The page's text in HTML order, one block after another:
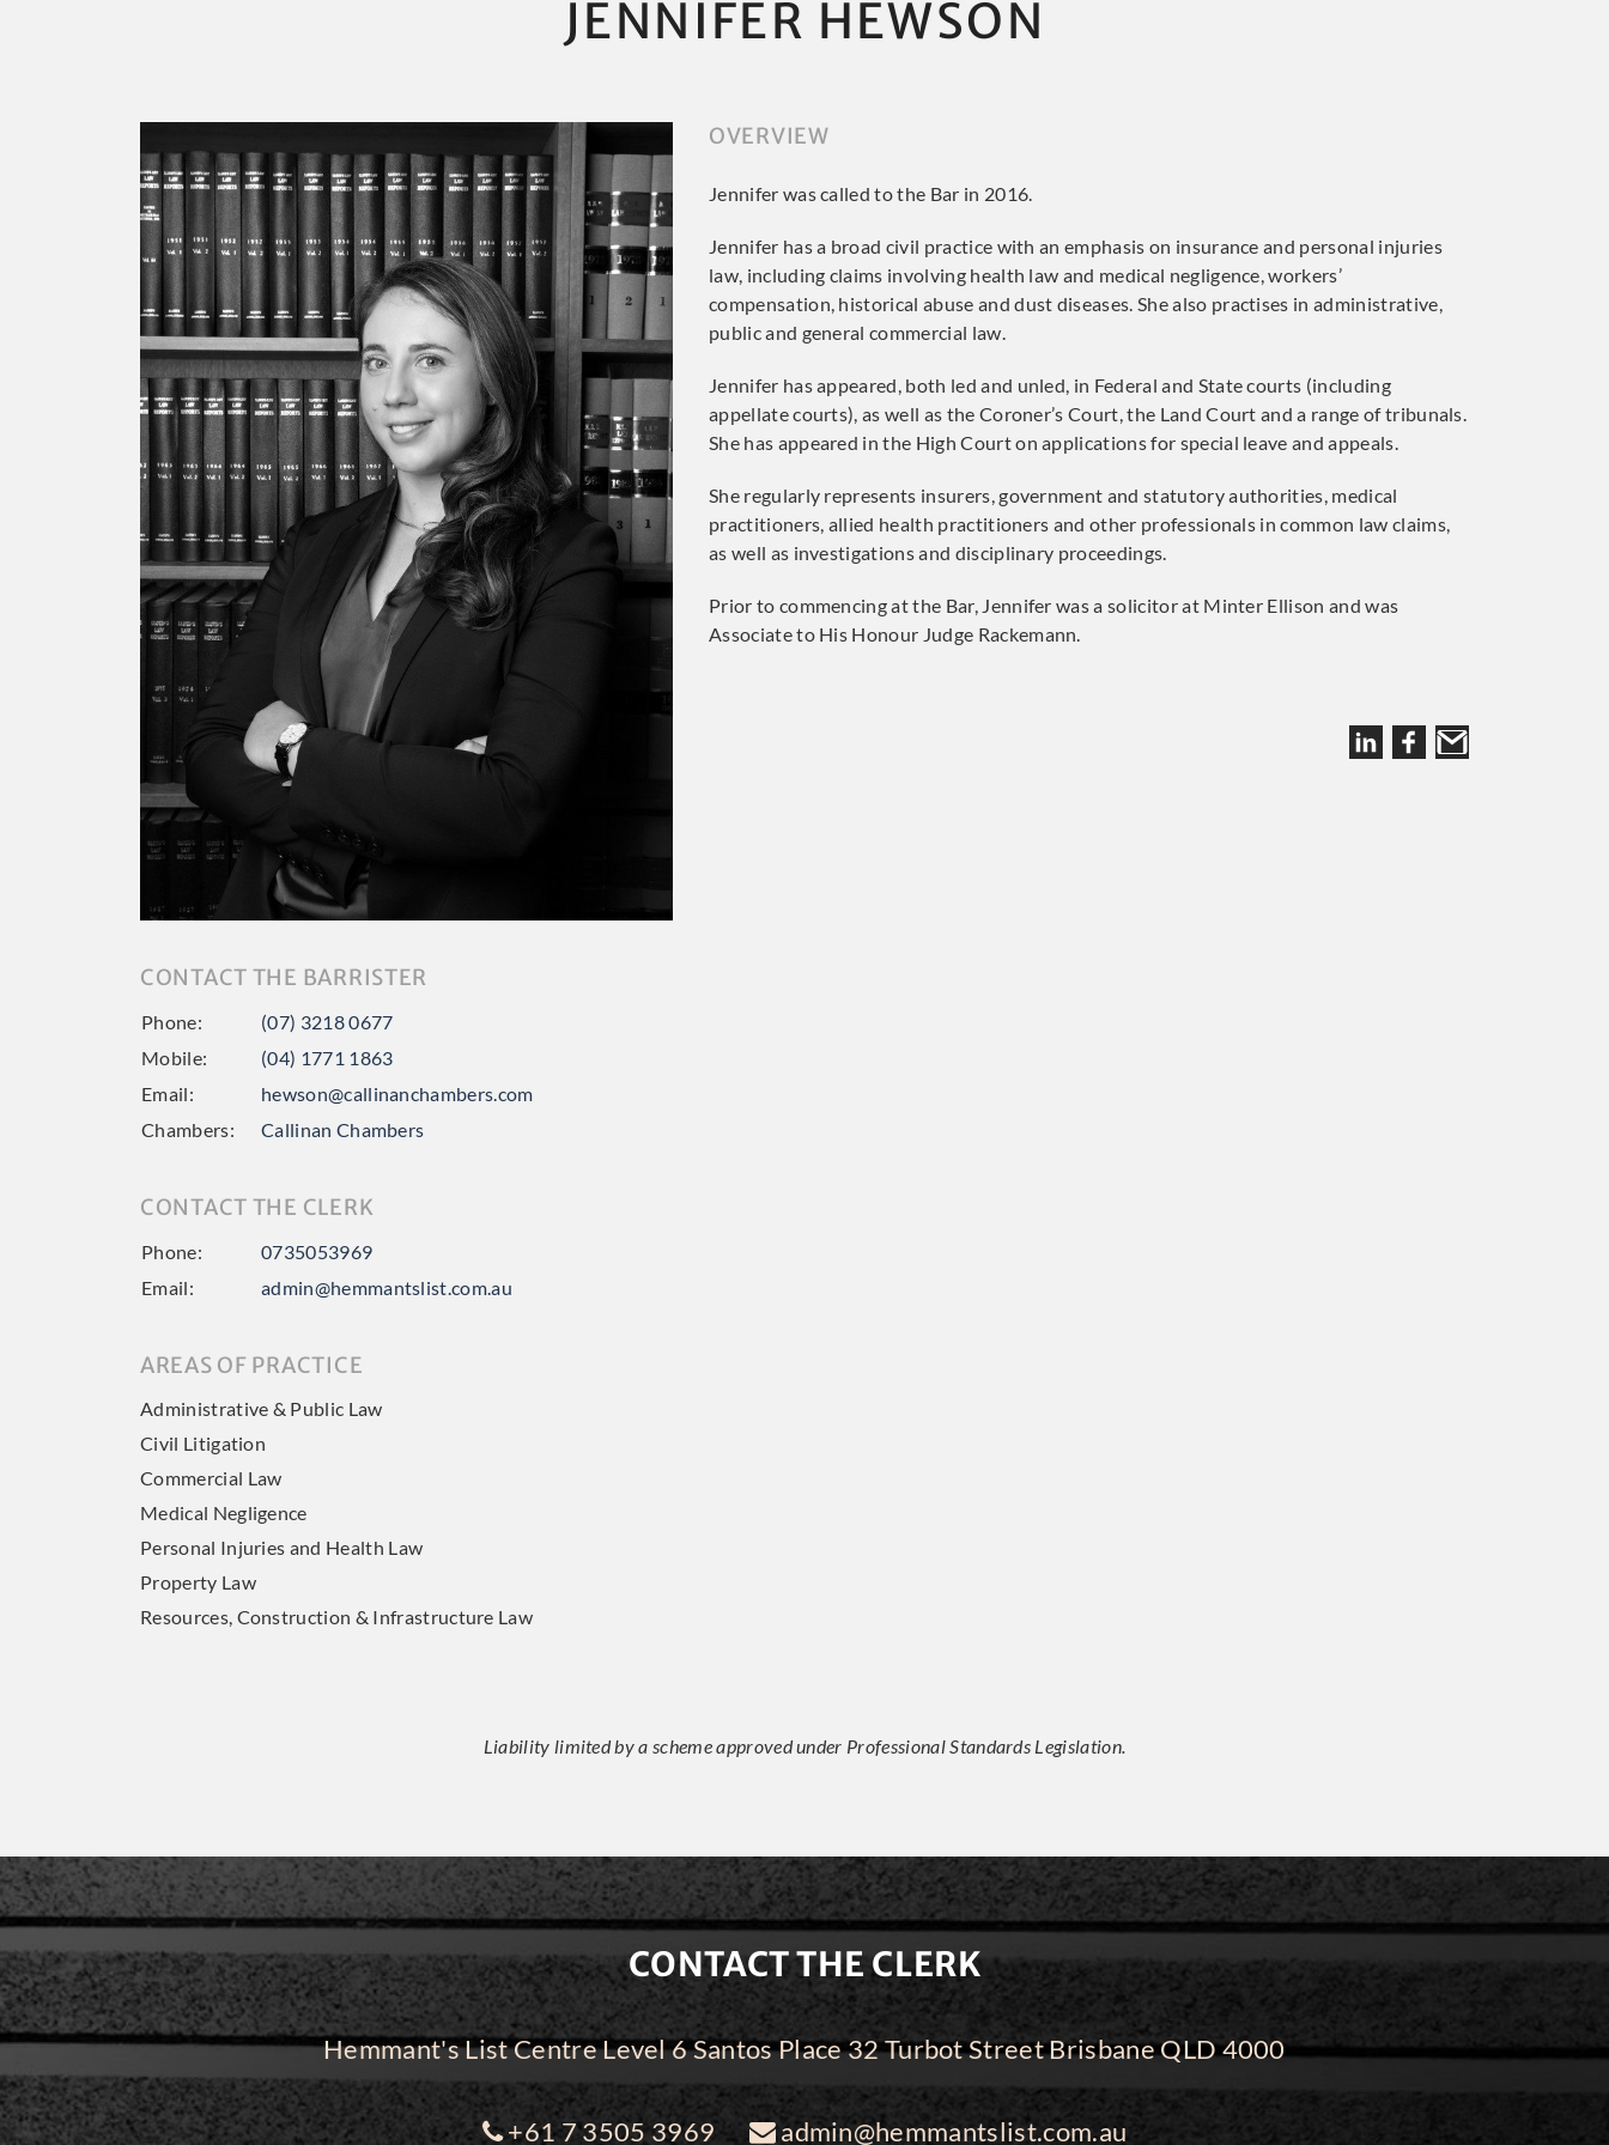
JENNIFER HEWSON
OVERVIEW
Jennifer was called to the Bar in 2016.
Jennifer has a broad civil practice with an emphasis on insurance and personal injuries
law, including claims involving health law and medical negligence, workers’
compensation, historical abuse and dust diseases. She also practises in administrative,
public and general commercial law.
Jennifer has appeared, both led and unled, in Federal and State courts (including
appellate courts), as well as the Coroner’s Court, the Land Court and a range of tribunals.
She has appeared in the High Court on applications for special leave and appeals.
She regularly represents insurers, government and statutory authorities, medical
practitioners, allied health practitioners and other professionals in common law claims,
as well as investigations and disciplinary proceedings.
Prior to commencing at the Bar, Jennifer was a solicitor at Minter Ellison and was
Associate to His Honour Judge Rackemann.
CONTACT THE BARRISTER
Phone:
(07) 3218 0677
Mobile:
(04) 1771 1863
Email:
hewson@callinanchambers.com
Chambers:
Callinan Chambers
CONTACT THE CLERK
Phone:
0735053969
Email:
admin@hemmantslist.com.au
AREAS OF PRACTICE
Administrative & Public Law
Civil Litigation
Commercial Law
Medical Negligence
Personal Injuries and Health Law
Property Law
Resources, Construction & Infrastructure Law
Liability limited by a scheme approved under Professional Standards Legislation.
CONTACT THE CLERK
Hemmant's List Centre Level 6 Santos Place 32 Turbot Street Brisbane QLD 4000
+61 7 3505 3969 admin@hemmantslist.com.au